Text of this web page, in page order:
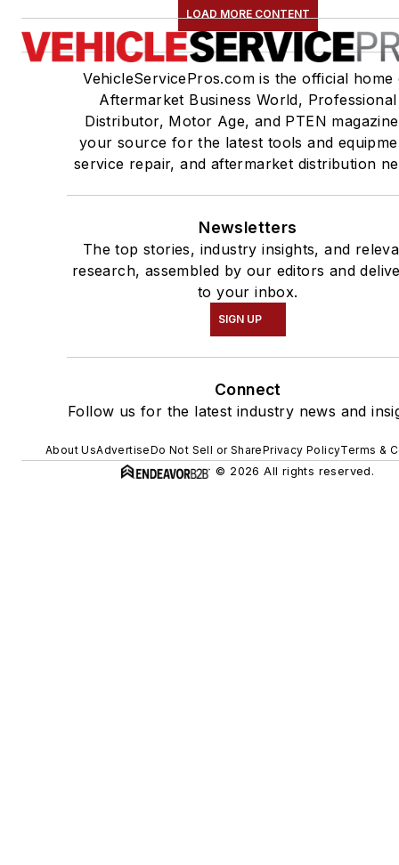
LOAD MORE CONTENT
VehicleServicePros.com is the official home
Aftermarket Business World, Professional
Distributor, Motor Age, and PTEN
your source for the latest tools and
service repair, and aftermarket distribution
Newsletters
The top stories, industry insights, and
research, assembled by our editors and
to your inbox.
SIGN UP
Connect
Follow us for the latest industry news and
About UsAdvertiseDo Not Sell or SharePrivacy PolicyTerms &
© 2026 All rights reserved.